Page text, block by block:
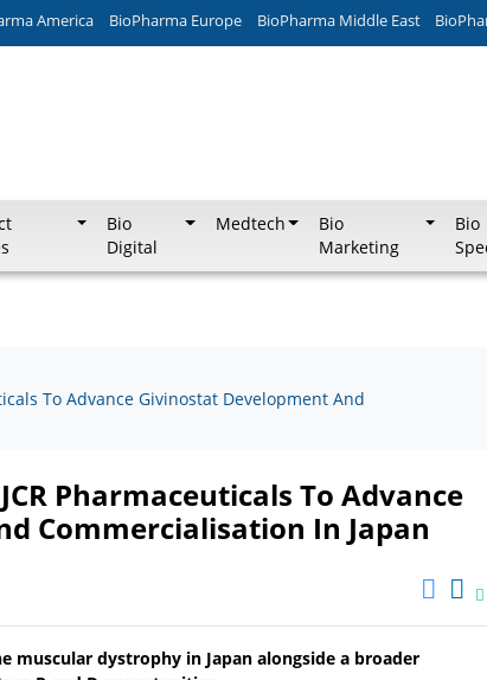
America BioPharma Europe BioPharma Middle East
Bio
Digital
Medtech
Bio
Marketing
Bio
To Advance Givinostat Development And
Pharmaceuticals To Advance
Commercialisation In Japan
muscular dystrophy in Japan alongside a broader